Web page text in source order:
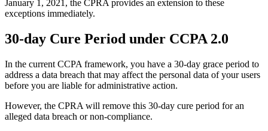
January 1, 2021, the CPRA provides an extension to these
exceptions immediately.
30-day Cure Period under CCPA 2.0
In the current CCPA framework, you have a 30-day grace period to
address a data breach that may affect the personal data of your users
before you are liable for administrative action.
However, the CPRA will remove this 30-day cure period for an
alleged data breach or non-compliance.